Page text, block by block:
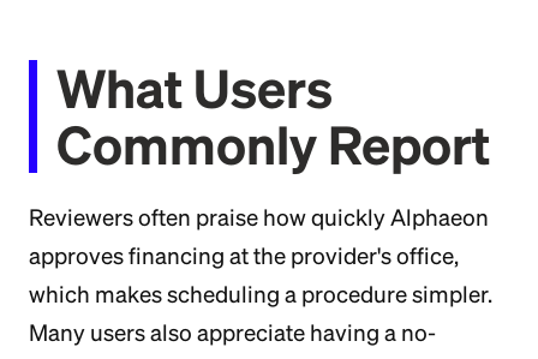
What Users
Commonly Report
Reviewers often praise how quickly Alphaeon
approves financing at the provider's office,
which makes scheduling a procedure simpler.
Many users also appreciate having a no-